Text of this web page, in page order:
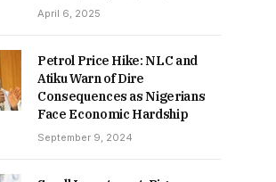
April 6, 2025
Petrol Price Hike: NLC and
Atiku Warn of Dire
Consequences as Nigerians
Face Economic Hardship
September 9, 2024